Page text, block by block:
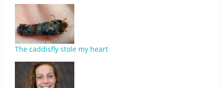
The caddisfly stole my heart